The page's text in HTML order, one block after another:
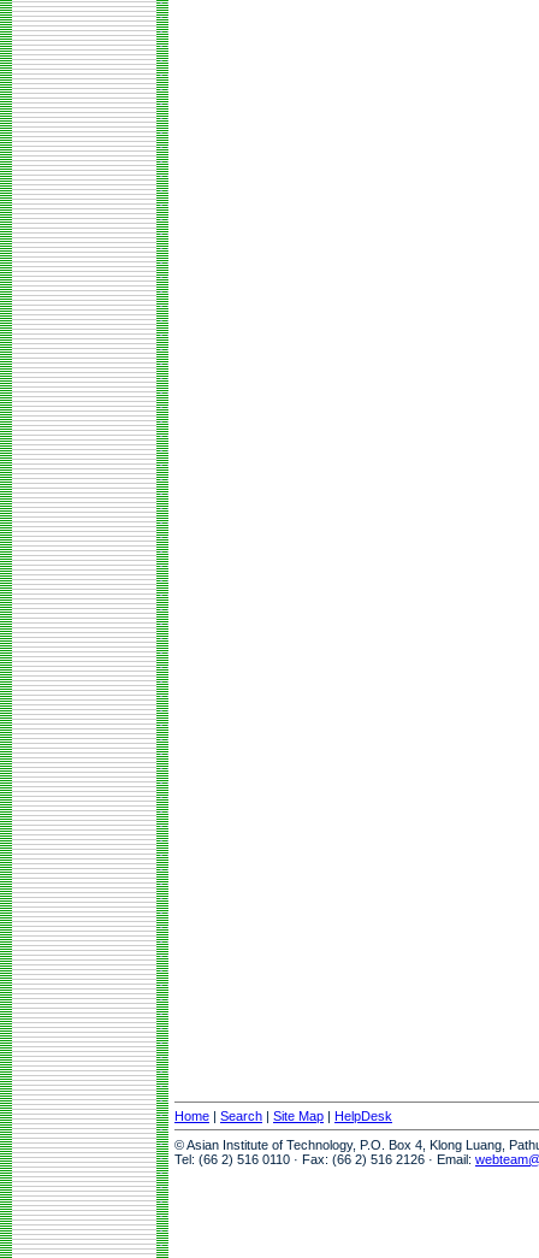
Home | Search | Site Map | HelpDesk
© Asian Institute of Technology, P.O. Box 4, Klong Luang,
Tel: (66 2) 516 0110 · Fax: (66 2) 516 2126 · Email: